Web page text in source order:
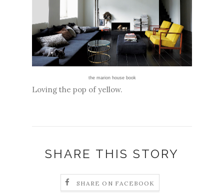
the marion house book
Loving the pop of yellow.
SHARE THIS STORY
SHARE ON FACEBOOK